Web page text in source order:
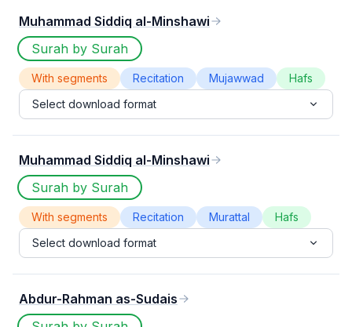
Muhammad Siddiq al-Minshawi
Surah by Surah
With segments Recitation Mujawwad
Hafs
Select download format
Muhammad Siddiq al-Minshawi
Surah by Surah
With segments Recitation Murattal
Hafs
Select download format
Abdur-Rahman as-Sudais